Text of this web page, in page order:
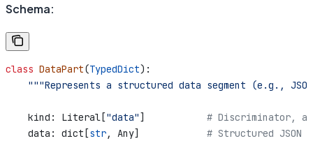
Schema:
class DataPart(TypedDict):
"""Represents a structured data segment (e.g.,
    kind: Literal[
"data" ] # Discriminator,
    data: dict[
str, Any] # Structured JSON